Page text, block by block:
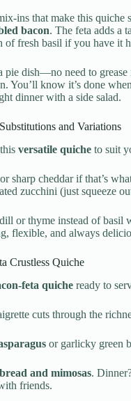
ins that make this quiche
bacon. The feta adds a
of fresh basil if you have it
dish—no need to
You’ll know it’s done
dinner with a side salad.
and Variations
versatile quiche to suit
sharp cheddar if that’s
zucchini (just squeeze
or thyme instead of
flexible, and always
Crustless Quiche
feta quiche ready to
cuts through the
or garlicky green
and mimosas.
friends.